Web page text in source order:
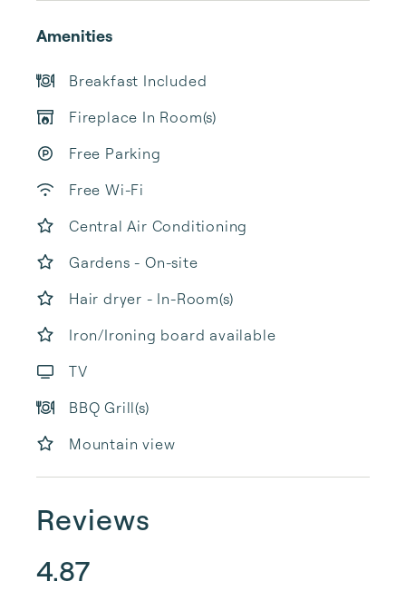
Amenities
Breakfast Included
Fireplace In Room(s)
Free Parking
Free Wi-Fi
Central Air Conditioning
Gardens - On-site
Hair dryer - In-Room(s)
Iron/Ironing board available
TV
BBQ Grill(s)
Mountain view
Reviews
4.87